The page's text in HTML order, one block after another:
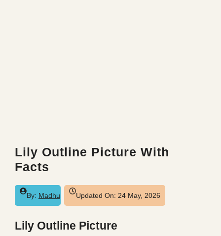
Lily Outline Picture With
Facts
By: Madhu Updated On: 24 May, 2026
Lily Outline Picture